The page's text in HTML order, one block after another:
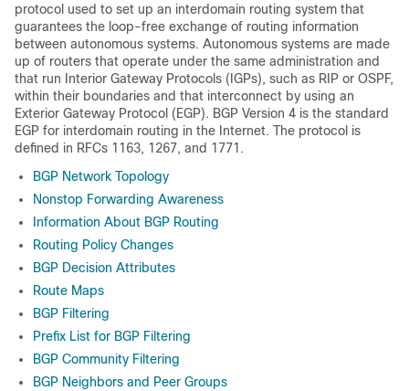
protocol used to set up an interdomain routing system that
guarantees the loop-free exchange of routing information
between autonomous systems. Autonomous systems are made
up of routers that operate under the same administration and
that run Interior Gateway Protocols (IGPs), such as RIP or OSPF,
within their boundaries and that interconnect by using an
Exterior Gateway Protocol (EGP). BGP Version 4 is the standard
EGP for interdomain routing in the Internet. The protocol is
defined in RFCs 1163, 1267, and 1771.
BGP Network Topology
Nonstop Forwarding Awareness
Information About BGP Routing
Routing Policy Changes
BGP Decision Attributes
Route Maps
BGP Filtering
Prefix List for BGP Filtering
BGP Community Filtering
BGP Neighbors and Peer Groups